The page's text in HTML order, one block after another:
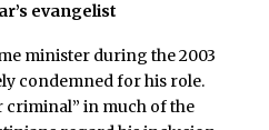
evangelist
minister during the 2003
condemned for his role.
criminal” in much of the